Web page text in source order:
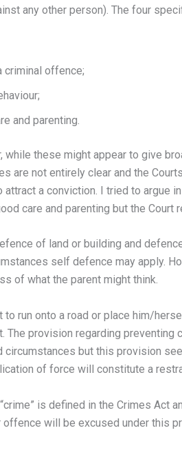
any other person). The four
criminal offence;
and parenting.
these might appear to give
not entirely clear and the
a conviction. I tried to argue
care and parenting but the Court
of land or building and
self defence may apply.
of what the parent might think.
run onto a road or place him/
provision regarding
but this provision
of force will constitute a
is defined in the Crimes Act
will be excused under this